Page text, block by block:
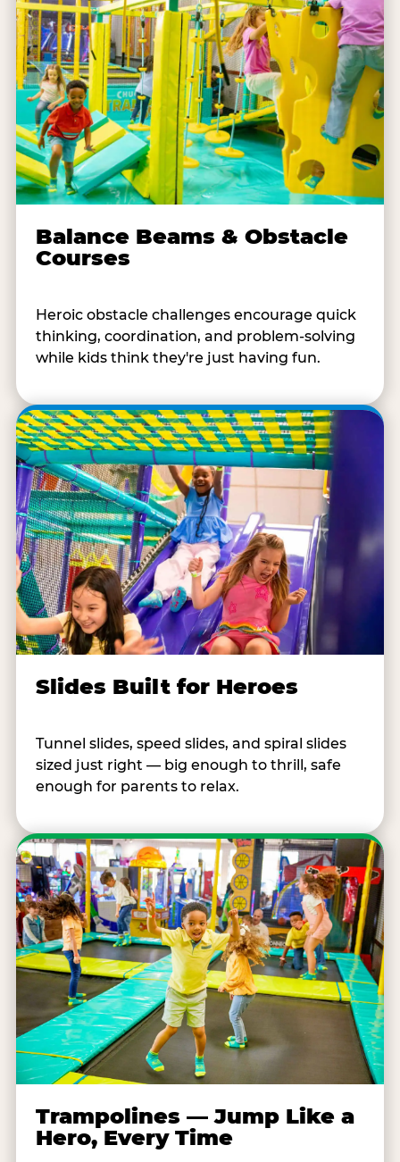
Balance Beams & Obstacle
Courses
Heroic obstacle challenges encourage quick
thinking, coordination, and problem-solving
while kids think they're just having fun.
Slides Built for Heroes
Tunnel slides, speed slides, and spiral slides
sized just right — big enough to thrill, safe
enough for parents to relax.
Trampolines — Jump Like a
Hero, Every Time